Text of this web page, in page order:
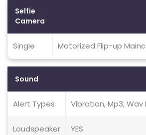
Selfie
Camera
Single Motorized Flip-up
Sound
Alert Types Vibration, Mp3, Wav
Loudspeaker YES